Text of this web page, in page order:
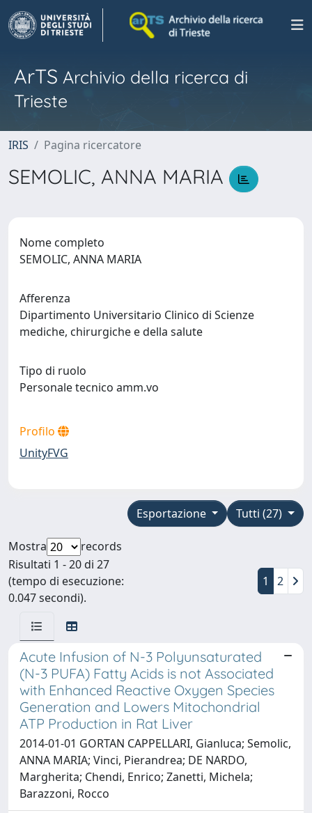
ArTS Archivio della ricerca di
Trieste
IRIS Pagina ricercatore
SEMOLIC, ANNA MARIA
Nome completo
SEMOLIC, ANNA MARIA
Afferenza
Dipartimento Universitario Clinico di Scienze
mediche, chirurgiche e della salute
Tipo di ruolo
Personale tecnico amm.vo
Profilo
UnityFVG
Tutti (27)
Esportazione
Mostra
records
Risultati 1 - 20 di 27
(tempo di esecuzione:
0.047 secondi).
1 2
Acute Infusion of N-3 Polyunsaturated
(N-3 PUFA) Fatty Acids is not Associated
with Enhanced Reactive Oxygen Species
Generation and Lowers Mitochondrial
ATP Production in Rat Liver
2014-01-01 GORTAN CAPPELLARI, Gianluca; Semolic,
ANNA MARIA; Vinci, Pierandrea; DE NARDO,
Margherita; Chendi, Enrico; Zanetti, Michela;
Barazzoni, Rocco